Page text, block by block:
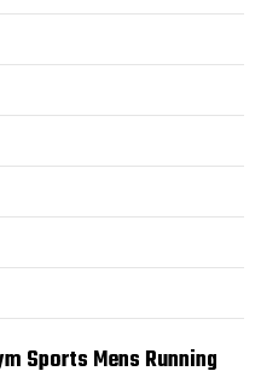
Sports Mens Running